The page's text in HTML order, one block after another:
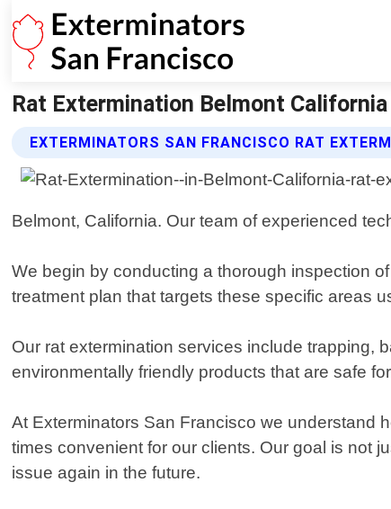
Rat Extermination Belmont
EXTERMINATORS SAN FRANCISCO RAT
Belmont, California. Our team of experienced
We begin by conducting a thorough inspection
treatment plan that targets these specific areas
Our rat extermination services include trapping,
environmentally friendly products that are safe
At Exterminators San Francisco we understand
times convenient for our clients. Our goal is not
issue again in the future.